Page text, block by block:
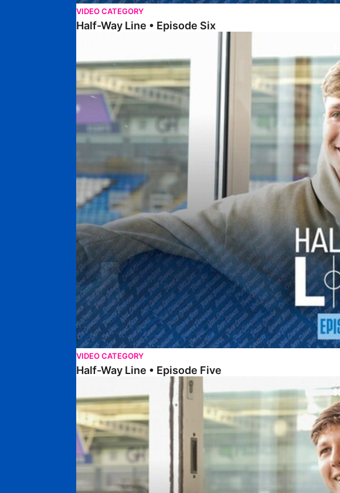
VIDEO CATEGORY
Half-Way Line • Episode Six
VIDEO CATEGORY
Half-Way Line • Episode Five
Half-Way Line • Episode Four